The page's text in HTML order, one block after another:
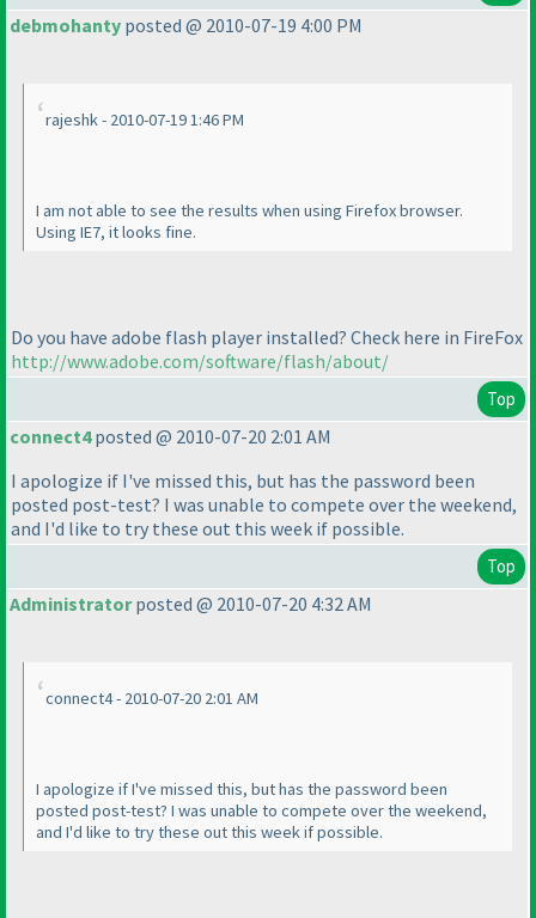
debmohanty posted @ 2010-07-19 4:00 PM
rajeshk - 2010-07-19 1:46 PM
I am not able to see the results when using Firefox browser.
Using IE7, it looks fine.
Do you have adobe flash player installed? Check here in FireFox
http://www.adobe.com/software/flash/about/
Top
connect4posted @ 2010-07-20 2:01 AM
I apologize if I've missed this, but has the password been
posted post-test? I was unable to compete over the weekend,
and I'd like to try these out this week if possible.
Top
Administratorposted @ 2010-07-20 4:32 AM
connect4 - 2010-07-20 2:01 AM
I apologize if I've missed this, but has the password been
posted post-test? I was unable to compete over the weekend,
and I'd like to try these out this week if possible.